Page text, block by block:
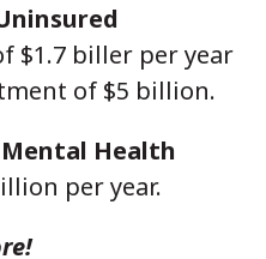
$1.7 biller per year
of $5 billion.
Health
per year.